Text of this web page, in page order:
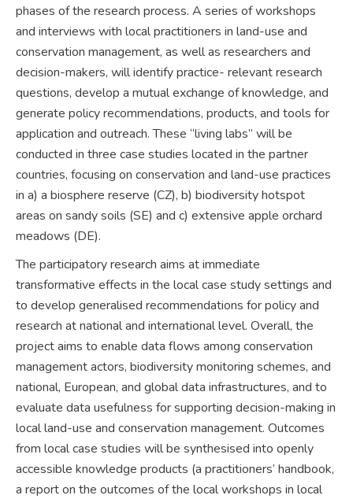
phases of the research process. A series of workshops
and interviews with local practitioners in land-use and
conservation management, as well as researchers and
decision-makers, will identify practice- relevant research
questions, develop a mutual exchange of knowledge, and
generate policy recommendations, products, and tools for
application and outreach. These “living labs” will be
conducted in three case studies located in the partner
countries, focusing on conservation and land-use practices
in a) a biosphere reserve (CZ), b) biodiversity hotspot
areas on sandy soils (SE) and c) extensive apple orchard
meadows (DE).
The participatory research aims at immediate
transformative effects in the local case study settings and
to develop generalised recommendations for policy and
research at national and international level. Overall, the
project aims to enable data flows among conservation
management actors, biodiversity monitoring schemes, and
national, European, and global data infrastructures, and to
evaluate data usefulness for supporting decision-making in
local land-use and conservation management. Outcomes
from local case studies will be synthesised into openly
accessible knowledge products (a practitioners’ handbook,
a report on the outcomes of the local workshops in local